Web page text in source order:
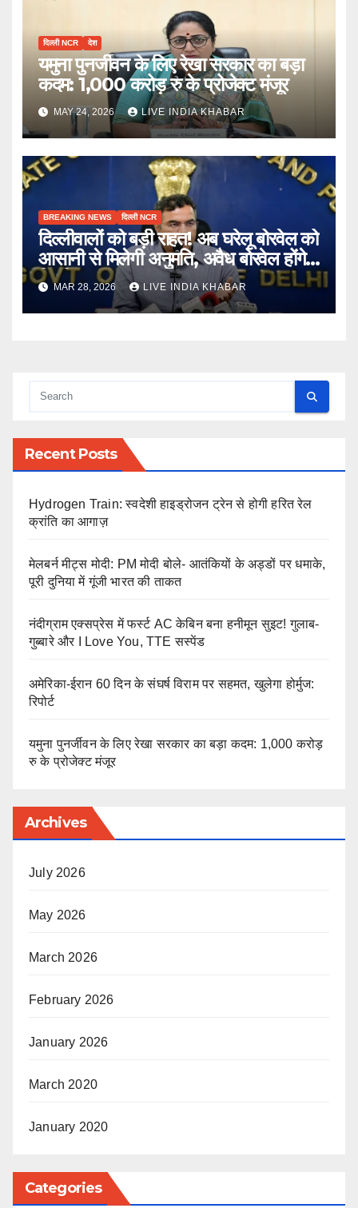
दिल्ली NCR देश
यमुना पुनर्जीवन के लिए रेखा सरकार का बड़ा
कदम: 1,000 करोड़ रु के प्रोजेक्ट मंजूर
MAY 24, 2026 LIVE INDIA KHABAR
BREAKING NEWS दिल्ली NCR
दिल्लीवालों को बड़ी राहत! अब घरेलू बोरवेल को
आसानी से मिलेगी अनुमति, अवैध बोरवेल होंगे
नियमित
MAR 28, 2026 LIVE INDIA KHABAR
Recent Posts
Hydrogen Train: स्वदेशी हाइड्रोजन ट्रेन से होगी हरित रेल
क्रांति का आगाज़
मेलबर्न मीट्स मोदी: PM मोदी बोले- आतंकियों के अड्डों पर धमाके,
पूरी दुनिया में गूंजी भारत की ताकत
नंदीग्राम एक्सप्रेस में फर्स्ट AC केबिन बना हनीमून सुइट! गुलाब-
गुब्बारे और I Love You, TTE सस्पेंड
अमेरिका-ईरान 60 दिन के संघर्ष विराम पर सहमत, खुलेगा होर्मुज:
रिपोर्ट
यमुना पुनर्जीवन के लिए रेखा सरकार का बड़ा कदम: 1,000 करोड़
रु के प्रोजेक्ट मंजूर
Archives
July 2026
May 2026
March 2026
February 2026
January 2026
March 2020
January 2020
Categories